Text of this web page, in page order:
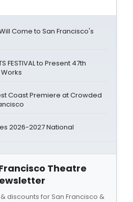
Will Come to San Francisco's
FESTIVAL to Present 47th
Coast Premiere at Crowded
2026-2027 National
Theatre
discounts for San Francisco &